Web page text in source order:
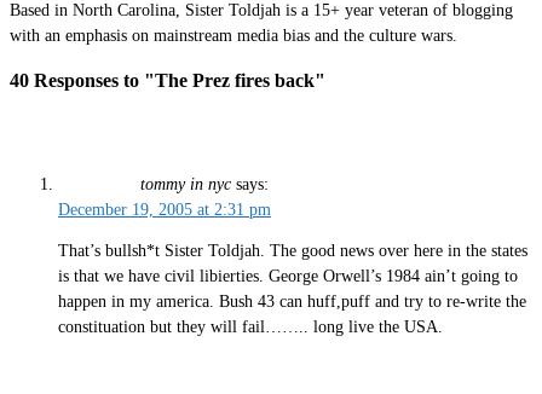
Based in North Carolina, Sister Toldjah is a 15+ year veteran of blogging
with an emphasis on mainstream media bias and the culture wars.
40 Responses to "The Prez fires back"
tommy in nyc says:
December 19, 2005 at 2:31 pm
That’s bullsh*t Sister Toldjah. The good news over here in the states
is that we have civil libierties. George Orwell’s 1984 ain’t going to
happen in my america. Bush 43 can huff,puff and try to re-write the
constituation but they will fail…….. long live the USA.